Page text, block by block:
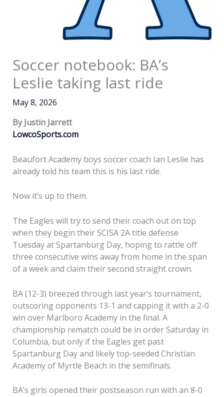
Soccer notebook: BA’s
Leslie taking last ride
May 8, 2026
By Justin Jarrett
LowcoSports.com
Beaufort Academy boys soccer coach Ian Leslie has
already told his team this is his last ride.
Now it’s up to them.
The Eagles will try to send their coach out on top
when they begin their SCISA 2A title defense
Tuesday at Spartanburg Day, hoping to rattle off
three consecutive wins away from home in the span
of a week and claim their second straight crown.
BA (12-3) breezed through last year’s tournament,
outscoring opponents 13-1 and capping it with a 2-0
win over Marlboro Academy in the final. A
championship rematch could be in order Saturday in
Columbia, but only if the Eagles get past
Spartanburg Day and likely top-seeded Christian
Academy of Myrtle Beach in the semifinals.
BA’s girls opened their postseason run with an 8-0